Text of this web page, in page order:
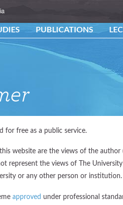
PUBLICATIONS
for free as a public service.
this website are the views of the author
represent the views of The
or any other person or institution.
approved under professional